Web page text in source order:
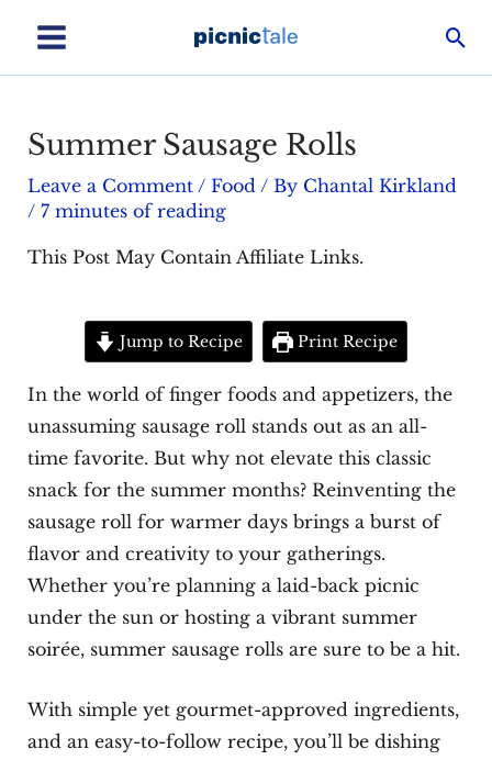
content
Main
Summer Sausage Rolls
Leave a Comment / Food/ By Chantal Kirkland
/ 7 minutes of reading
This Post May Contain Affiliate Links.
Jump to Recipe Print Recipe
In the world of finger foods and appetizers, the
unassuming sausage roll stands out as an all-
time favorite. But why not elevate this classic
snack for the summer months? Reinventing the
sausage roll for warmer days brings a burst of
flavor and creativity to your gatherings.
Whether you’re planning a laid-back picnic
under the sun or hosting a vibrant summer
soirée, summer sausage rolls are sure to be a hit.
With simple yet gourmet-approved ingredients,
and an easy-to-follow recipe, you’ll be dishing